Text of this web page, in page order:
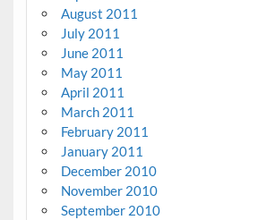
August 2011
July 2011
June 2011
May 2011
April 2011
March 2011
February 2011
January 2011
December 2010
November 2010
September 2010